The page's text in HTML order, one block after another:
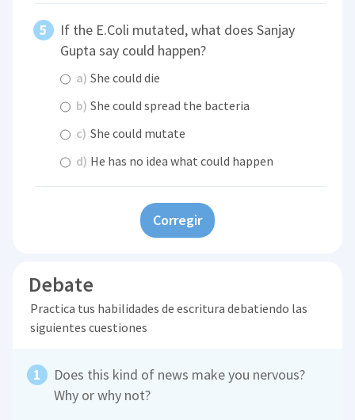
If the E.Coli mutated, what does Sanjay
Gupta say could happen?
a) She could die
b) She could spread the bacteria
c) She could mutate
d) He has no idea what could happen
Corregir
Debate
Practica tus habilidades de escritura debatiendo las
siguientes cuestiones
Does this kind of news make you nervous?
Why or why not?